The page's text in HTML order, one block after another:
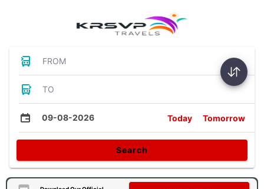
FROM
TO
09-08-2026 Today Tomorrow
Search